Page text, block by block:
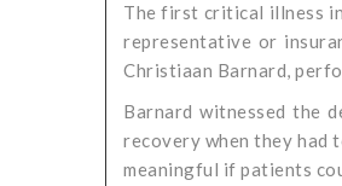
The first critical illness
representative or
Christiaan Barnard,
Barnard witnessed the
recovery when they had
meaningful if patients